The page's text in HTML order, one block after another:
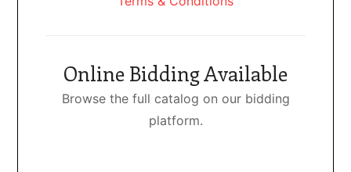
Online Bidding Available
Browse the full catalog on our bidding
platform.